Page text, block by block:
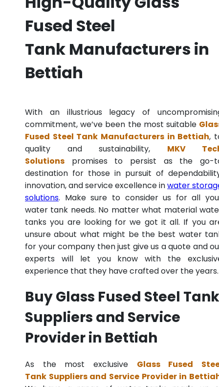
Fused Steel
Tank Manufacturers in
Bettiah
With an illustrious legacy of
commitment, we’ve been the most suitable
Fused Steel Tank Manufacturers in Bettiah,
quality and sustainability, MKV
Solutions promises to persist as the go-
destination for those in pursuit of
innovation, and service excellence inwater
solutions. Make sure to consider us for all
water tank needs. No matter what material
tanks you are looking for we got it all. If you
unsure about what might be the best water
for your company then just give us a quote and
experts will let you know with the
experience that they have crafted over the years.
Buy Glass Fused Steel Tank
Suppliers and Service
Provider in Bettiah
As the most exclusive Glass Fused
Tank Suppliers and Service Provider in